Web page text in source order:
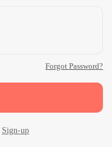
Forgot Password?
Sign-up